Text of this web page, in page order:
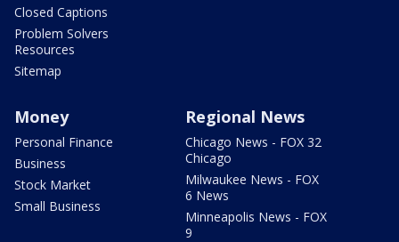
Closed Captions
Problem Solvers
Resources
Sitemap
Money
Personal Finance
Business
Stock Market
Small Business
Regional News
Chicago News - FOX 32
Chicago
Milwaukee News - FOX
6 News
Minneapolis News - FOX
9